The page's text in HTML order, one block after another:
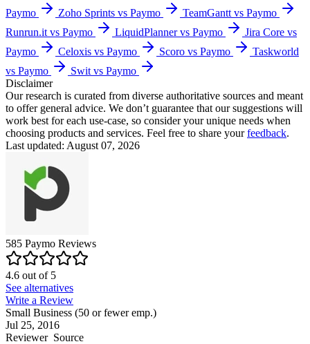
Paymo
Zoho Sprints vs Paymo
TeamGantt vs Paymo
Runrun.it vs Paymo
LiquidPlanner vs Paymo
Jira Core vs
Paymo
Celoxis vs Paymo Scoro vs Paymo
Taskworld
vs Paymo
Swit vs Paymo
Disclaimer
Our research is curated from diverse authoritative sources and meant
to offer general advice. We don’t guarantee that our suggestions will
work best for each use-case, so consider your unique needs when
choosing products and services. Feel free to share yourfeedback.
Last updated: August 07, 2026
585 Paymo Reviews
4.6 out of5
See alternatives
Write a Review
Small Business (50 or fewer emp.)
Jul 25, 2016
ReviewerSource